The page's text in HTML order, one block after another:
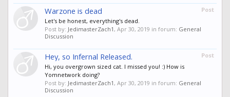
Post
Warzone is dead
Let's be honest, everything's dead.
Post by: JedimasterZach1, Apr 30, 2019 in forum: General
Discussion
Post
Hey, so Infernal Released.
Hi, you overgrown sized cat. I missed you! :) How is
Yomnetwork doing?
Post by: JedimasterZach1, Apr 30, 2019 in forum: General
Discussion